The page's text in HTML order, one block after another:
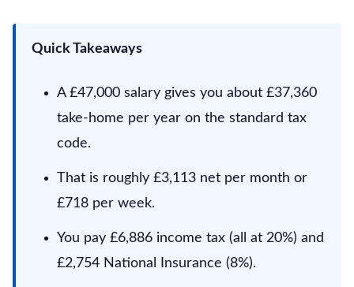
Quick Takeaways
A £47,000 salary gives you about £37,360
take-home per year on the standard tax
code.
That is roughly £3,113 net per month or
£718 per week.
You pay £6,886 income tax (all at 20%) and
£2,754 National Insurance (8%).